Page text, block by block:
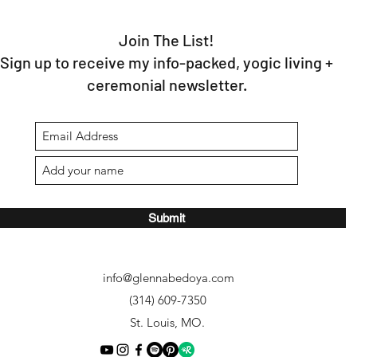
Join The List!
Sign up to receive my info-packed, yogic living +
ceremonial newsletter.
Submit
info@glennabedoya.com
(314) 609-7350
St. Louis, MO.